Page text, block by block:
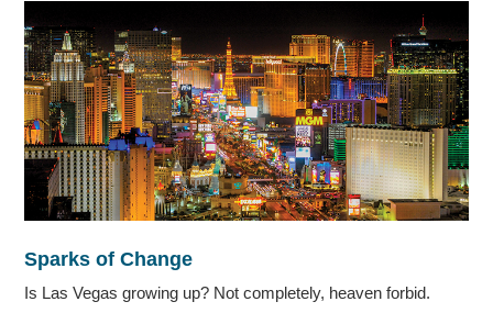
Sparks of Change
Is Las Vegas growing up? Not completely, heaven forbid.